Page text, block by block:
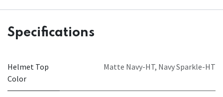
Specifications
Helmet Top
Color
Matte Navy-HT, Navy Sparkle-HT